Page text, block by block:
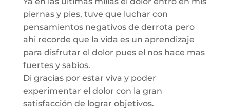
piernas y pies, tuve que luchar con
pensamientos negativos de derrota pero
ahi recorde que la vida es un aprendizaje
para disfrutar el dolor pues el nos hace mas
fuertes y sabios.
Di gracias por estar viva y poder
experimentar el dolor con la gran
satisfacción de lograr objetivos.